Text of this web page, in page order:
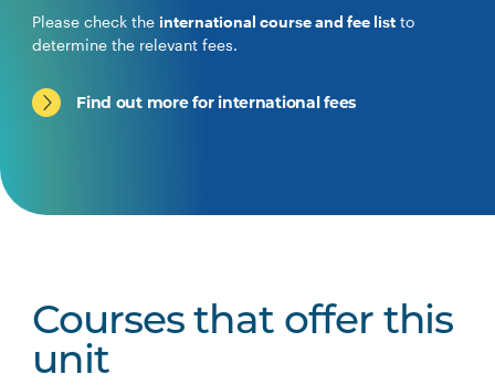
Please check the international course and fee list to
determine the relevant fees.
Find out more for international fees
Courses that offer this
unit